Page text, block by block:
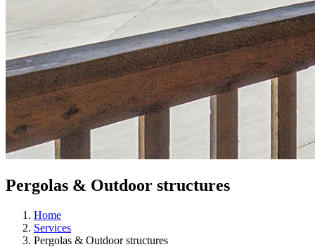
Pergolas & Outdoor structures
Home
Services
Pergolas & Outdoor structures